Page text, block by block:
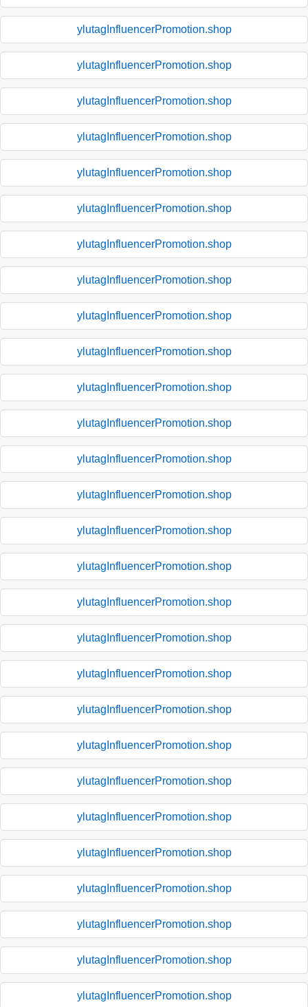
ylutagInfluencerPromotion.shop
ylutagInfluencerPromotion.shop
ylutagInfluencerPromotion.shop
ylutagInfluencerPromotion.shop
ylutagInfluencerPromotion.shop
ylutagInfluencerPromotion.shop
ylutagInfluencerPromotion.shop
ylutagInfluencerPromotion.shop
ylutagInfluencerPromotion.shop
ylutagInfluencerPromotion.shop
ylutagInfluencerPromotion.shop
ylutagInfluencerPromotion.shop
ylutagInfluencerPromotion.shop
ylutagInfluencerPromotion.shop
ylutagInfluencerPromotion.shop
ylutagInfluencerPromotion.shop
ylutagInfluencerPromotion.shop
ylutagInfluencerPromotion.shop
ylutagInfluencerPromotion.shop
ylutagInfluencerPromotion.shop
ylutagInfluencerPromotion.shop
ylutagInfluencerPromotion.shop
ylutagInfluencerPromotion.shop
ylutagInfluencerPromotion.shop
ylutagInfluencerPromotion.shop
ylutagInfluencerPromotion.shop
ylutagInfluencerPromotion.shop
ylutagInfluencerPromotion.shop